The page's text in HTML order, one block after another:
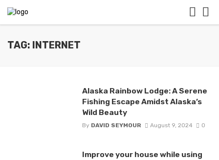
TAG: INTERNET
Alaska Rainbow Lodge: A Serene
Fishing Escape Amidst Alaska’s
Wild Beauty
By DAVID SEYMOUR August 9, 2024 0
Improve your house while using